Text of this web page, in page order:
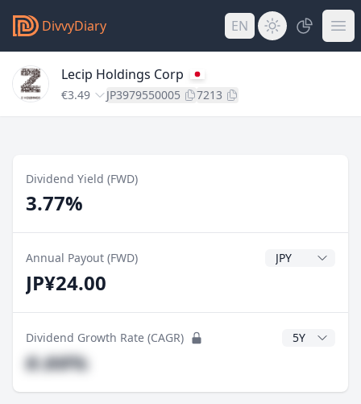
DivvyDiary EN
Lecip Holdings Corp
€3.49 JP3979550005 7213
Dividend Yield (FWD)
3.77%
Annual Payout (FWD) Dividend
JP¥24.00
Dividend Growth Rate (CAGR) CAGR Years
#.##%